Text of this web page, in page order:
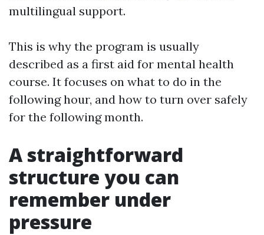
multilingual support.
This is why the program is usually
described as a first aid for mental health
course. It focuses on what to do in the
following hour, and how to turn over safely
for the following month.
A straightforward
structure you can
remember under
pressure